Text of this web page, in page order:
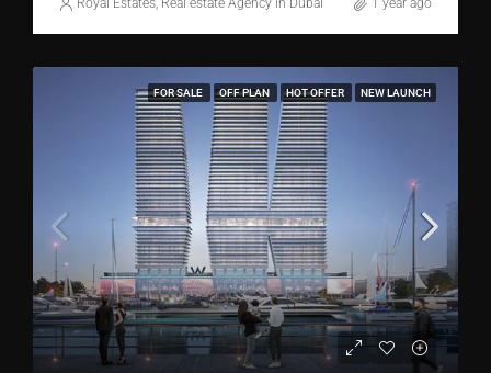
Royal Estates, Real estate Agency in Dubai 1 year ago
FOR SALE OFF PLAN HOT OFFER NEW LAUNCH